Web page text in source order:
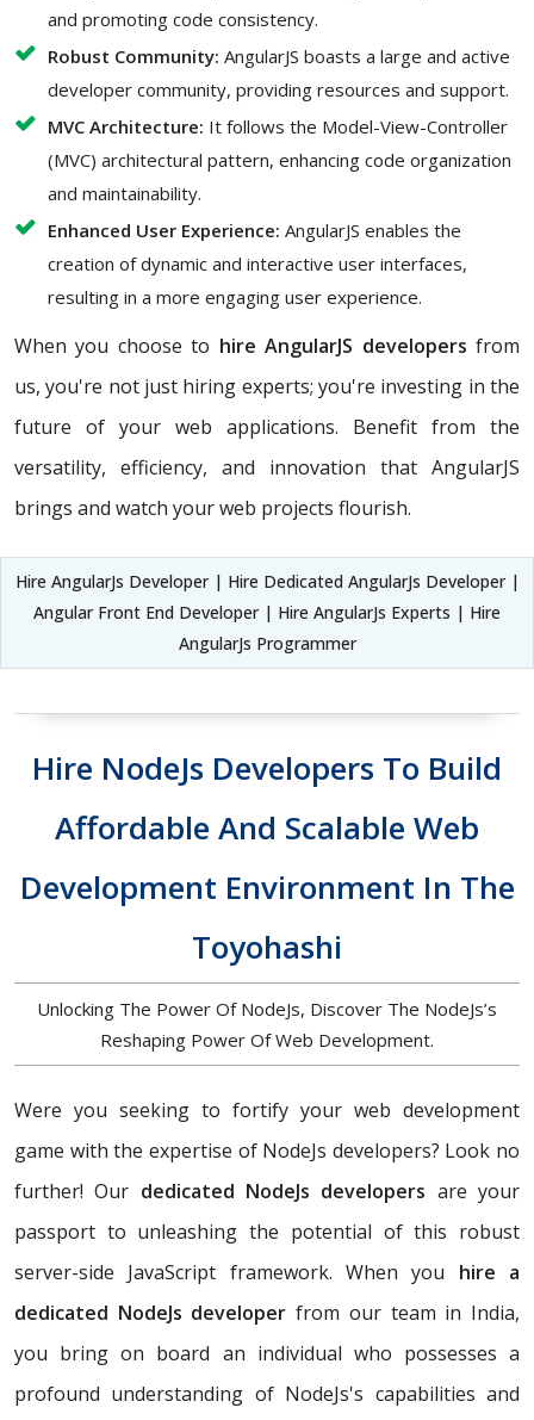
and promoting code consistency.
Robust Community: AngularJS boasts a large and active
developer community, providing resources and support.
MVC Architecture: It follows the Model-View-Controller
(MVC) architectural pattern, enhancing code organization
and maintainability.
Enhanced User Experience: AngularJS enables the
creation of dynamic and interactive user interfaces,
resulting in a more engaging user experience.
When you choose to hire AngularJS developers from
us, you're not just hiring experts; you're investing in the
future of your web applications. Benefit from the
versatility, efficiency, and innovation that AngularJS
brings and watch your web projects flourish.
Hire AngularJs Developer | Hire Dedicated AngularJs Developer |
Angular Front End Developer | Hire AngularJs Experts | Hire
AngularJs Programmer
Hire NodeJs Developers To Build
Affordable And Scalable Web
Development Environment In The
Toyohashi
Unlocking The Power Of NodeJs, Discover The NodeJs’s
Reshaping Power Of Web Development.
Were you seeking to fortify your web development
game with the expertise of NodeJs developers? Look no
further! Our dedicated NodeJs developers are your
passport to unleashing the potential of this robust
server-side JavaScript framework. When you hire a
dedicated NodeJs developer from our team in India,
you bring on board an individual who possesses a
profound understanding of NodeJs's capabilities and